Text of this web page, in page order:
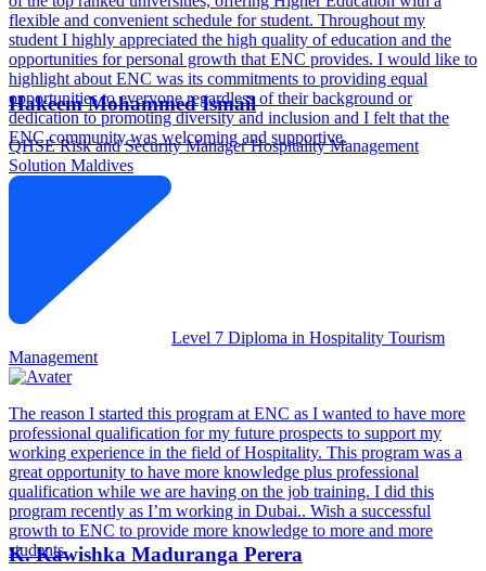
flexible and convenient schedule for student. Throughout my
student I highly appreciated the high quality of education and the
opportunities for personal growth that ENC provides. I would like to
highlight about ENC was its commitments to providing equal
opportunities to everyone regardless of their background or
dedication to promoting diversity and inclusion and I felt that the
ENC community was welcoming and supportive.
Hakeem Mohammed Ismail
QHSE Risk and Security ManagerHospitality Management
Solution Maldives
Level 7 Diploma in Hospitality Tourism
Management
The reason I started this program at ENC as I wanted to have more
professional qualification for my future prospects to support my
working experience in the field of Hospitality. This program was a
great opportunity to have more knowledge plus professional
qualification while we are having on the job training. I did this
program recently as I’m working in Dubai.. Wish a successful
growth to ENC to provide more knowledge to more and more
students.
K. Kawishka Maduranga Perera